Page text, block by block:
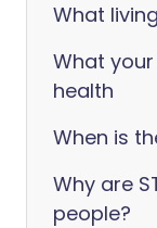
What
What
health
When is
Why are
people?